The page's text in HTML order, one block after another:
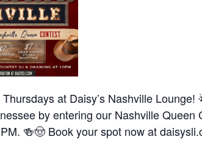
Thursdays at Daisy’s Nashville
by entering our Nashville
🍻🤠 Book your spot now at